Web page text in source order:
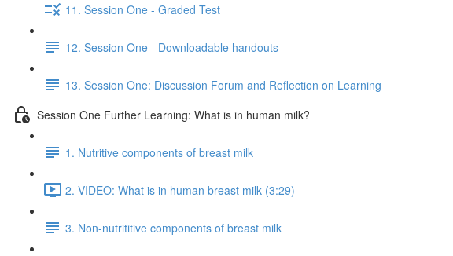
11. Session One - Graded Test
12. Session One - Downloadable handouts
13. Session One: Discussion Forum and Reflection on Learning
Session One Further Learning: What is in human milk?
1. Nutritive components of breast milk
2. VIDEO: What is in human breast milk (3:29)
3. Non-nutrititive components of breast milk